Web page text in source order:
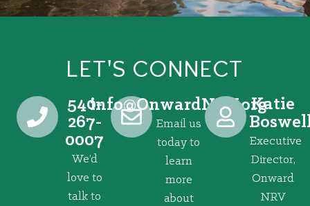
LET'S CONNECT
540-
267-
0007
We’d
love to
talk to
gro.VRNdrawnO
@ofni
Email us
today to
learn
more
about
Katie
Executive
Director,
Onward
NRV